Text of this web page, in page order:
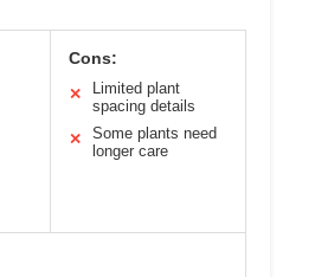
Cons:
✕
Limited plant
spacing details
✕
Some plants need
longer care